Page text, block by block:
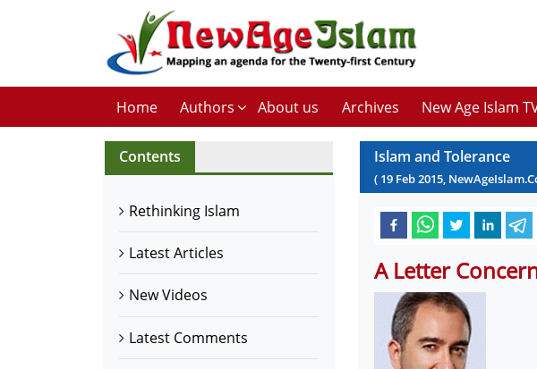
Home Authors About us Archives New Age Islam
Contents
Rethinking Islam
Latest Articles
New Videos
Latest Comments
Islam and Tolerance
( 19 Feb2015,
A Letter